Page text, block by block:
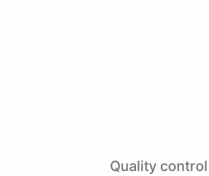
Quality control